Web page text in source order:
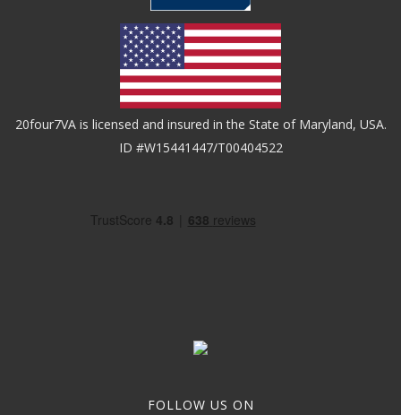
20four7VA is licensed and insured in the State of Maryland, USA.
ID #W15441447/T00404522
FOLLOW US ON